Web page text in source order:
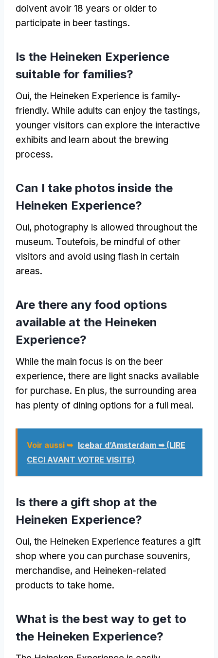
doivent avoir 18 years or older to
participate in beer tastings.
Is the Heineken Experience
suitable for families?
Oui, the Heineken Experience is family-
friendly. While adults can enjoy the tastings,
younger visitors can explore the interactive
exhibits and learn about the brewing
process.
Can I take photos inside the
Heineken Experience?
Oui, photography is allowed throughout the
museum. Toutefois, be mindful of other
visitors and avoid using flash in certain
areas.
Are there any food options
available at the Heineken
Experience?
While the main focus is on the beer
experience, there are light snacks available
for purchase. En plus, the surrounding area
has plenty of dining options for a full meal.
Voir aussi ➥ Icebar d’Amsterdam ➥ (LIRE
CECI AVANT VOTRE VISITE)
Is there a gift shop at the
Heineken Experience?
Oui, the Heineken Experience features a gift
shop where you can purchase souvenirs,
merchandise, and Heineken-related
products to take home.
What is the best way to get to
the Heineken Experience?